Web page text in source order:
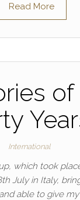
Read More
of
International
which took
July in Italy,
able to give